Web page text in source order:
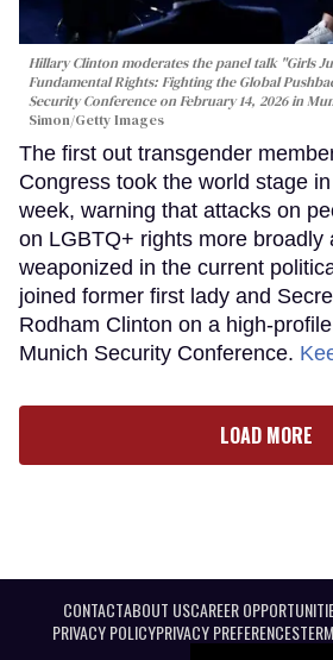
Hillary Clinton moderates the panel talk "Girls
Fundamental Rights: Fighting the Global
Security Conference on February 14, 2026 in
Simon/Getty Images
The first out transgender
Congress took the world stage
week, warning that attacks on
on LGBTQ+ rights more broadly
weaponized in the current
joined former first lady and
Rodham Clinton on a high-
Munich Security Conference.
LOAD MORE
CONTACTABOUT USCAREER
PRIVACY POLICYPRIVACY PREFERENCES